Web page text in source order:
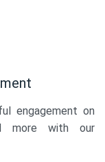
engagement on
more with our